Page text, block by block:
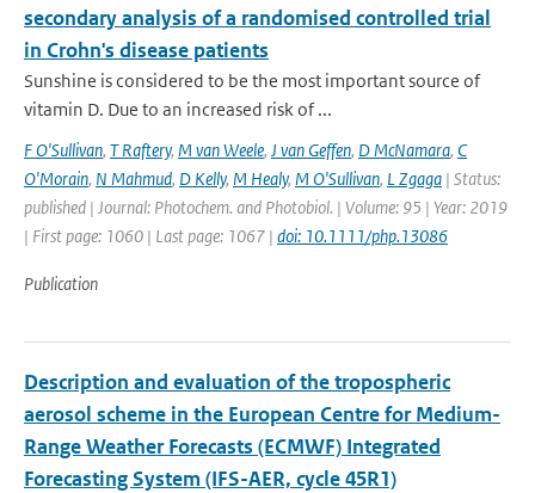
secondary analysis of a randomised controlled trial
in Crohn's disease patients
Sunshine is considered to be the most important source of
vitamin D. Due to an increased risk of ...
F O'Sullivan, T Raftery, M van Weele, J van Geffen, D McNamara, C
O'Morain, N Mahmud, D Kelly, M Healy, M O'Sullivan, L Zgaga | Status:
published | Journal: Photochem. and Photobiol. | Volume: 95 | Year: 2019
| First page: 1060 | Last page: 1067 | doi: 10.1111/php.13086
Publication
Description and evaluation of the tropospheric
aerosol scheme in the European Centre for Medium-
Range Weather Forecasts (ECMWF) Integrated
Forecasting System (IFS-AER, cycle 45R1)